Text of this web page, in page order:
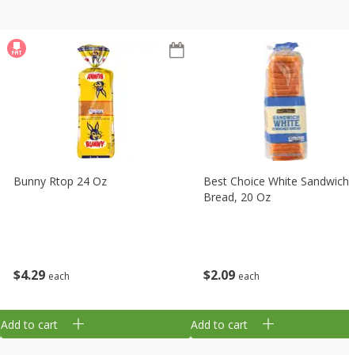
$4 29 each
Bunny Rtop 24 Oz
Add to cart
$2 09 each
Best Choice White Sandwich
Bread, 20 Oz
Add to cart